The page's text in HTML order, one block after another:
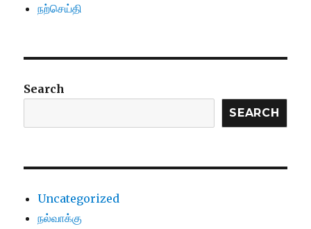
நற்செய்தி
Search
SEARCH
Uncategorized
நல்வாக்கு